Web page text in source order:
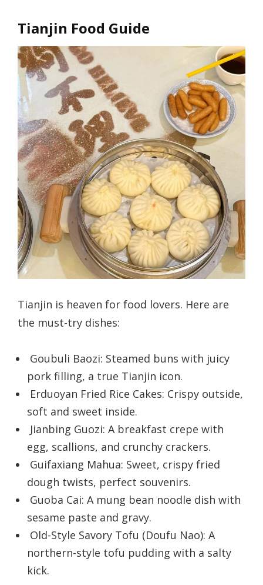
Tianjin Food Guide
Tianjin is heaven for food lovers. Here are
the must-try dishes:
Goubuli Baozi: Steamed buns with juicy
pork filling, a true Tianjin icon.
Erduoyan Fried Rice Cakes: Crispy outside,
soft and sweet inside.
Jianbing Guozi: A breakfast crepe with
egg, scallions, and crunchy crackers.
Guifaxiang Mahua: Sweet, crispy fried
dough twists, perfect souvenirs.
Guoba Cai: A mung bean noodle dish with
sesame paste and gravy.
Old-Style Savory Tofu (Doufu Nao): A
northern-style tofu pudding with a salty
kick.